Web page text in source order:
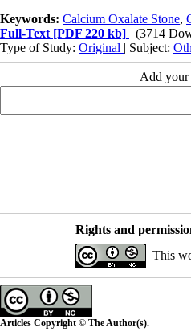
Keywords: Calcium Oxalate Stone,
Full-Text [PDF 220 kb]
(3714
Type of Study: Original | Subject:
Add your
Rights and
This
Articles Copyright © The Author(s).